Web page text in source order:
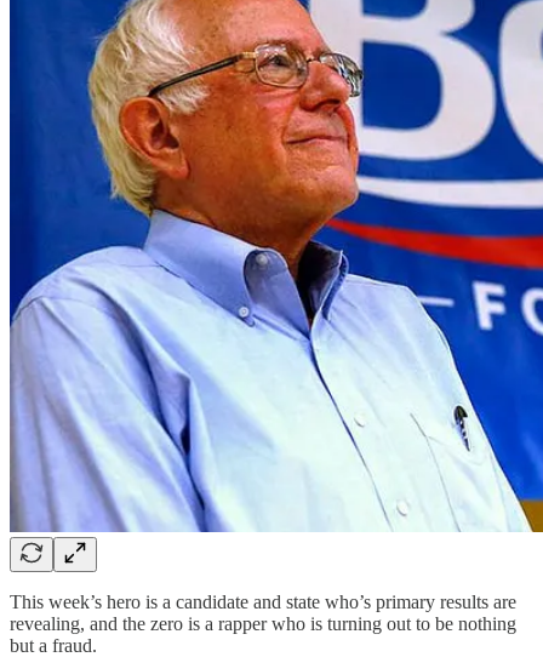
This week’s hero is a candidate and state who’s primary results are
revealing, and the zero is a rapper who is turning out to be nothing
but a fraud.